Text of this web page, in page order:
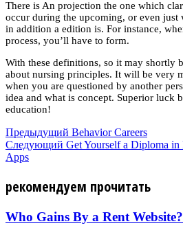
There is An projection the one which
occur during the upcoming, or even just
in addition a edition is. For instance,
process, you’ll have to form.
With these definitions, so it may shortly
about nursing principles. It will be very
when you are questioned by another
idea and what is concept. Superior luck
education!
Предыдущий Behavior Careers
Следующий Get Yourself a Diploma in
Apps
рекомендуем прочитать
Who Gains By a Rent